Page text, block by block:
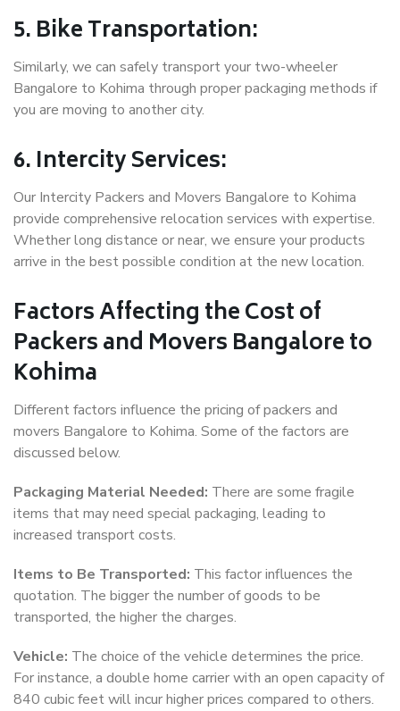
5. Bike Transportation:
Similarly, we can safely transport your two-wheeler
Bangalore to Kohima through proper packaging methods if
you are moving to another city.
6. Intercity Services:
Our Intercity Packers and Movers Bangalore to Kohima
provide comprehensive relocation services with expertise.
Whether long distance or near, we ensure your products
arrive in the best possible condition at the new location.
Factors Affecting the Cost of
Packers and Movers Bangalore to
Kohima
Different factors influence the pricing of packers and
movers Bangalore to Kohima. Some of the factors are
discussed below.
Packaging Material Needed: There are some fragile
items that may need special packaging, leading to
increased transport costs.
Items to Be Transported: This factor influences the
quotation. The bigger the number of goods to be
transported, the higher the charges.
Vehicle: The choice of the vehicle determines the price.
For instance, a double home carrier with an open capacity of
840 cubic feet will incur higher prices compared to others.